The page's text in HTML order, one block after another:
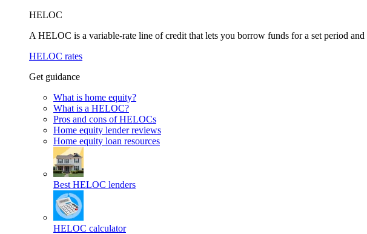
HELOC
A HELOC is a variable-rate line of credit that lets you borrow funds for a set period and
HELOC rates
Get guidance
What is home equity?
What is a HELOC?
Pros and cons of HELOCs
Home equity lender reviews
Home equity loan resources
Best HELOC lenders
HELOC calculator